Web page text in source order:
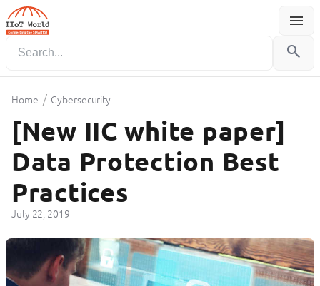
menu
Menu
search
Home / Cybersecurity
[New IIC white paper]
Data Protection Best
Practices
July 22, 2019